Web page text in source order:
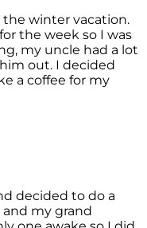
the winter vacation.
the week so I was
my uncle had a lot
out. I decided
a coffee for my
decided to do a
and my grand